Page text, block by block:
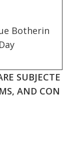
Botherin
SUBJECTE
AND CON